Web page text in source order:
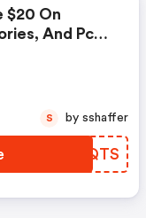
$20 On
And Pc
BOPQTS
S by sshaffer